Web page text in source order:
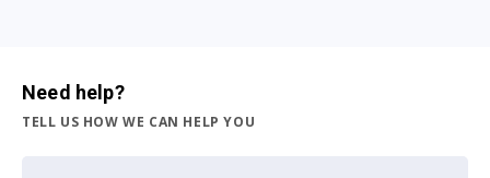
Need help?
TELL US HOW WE CAN HELP YOU